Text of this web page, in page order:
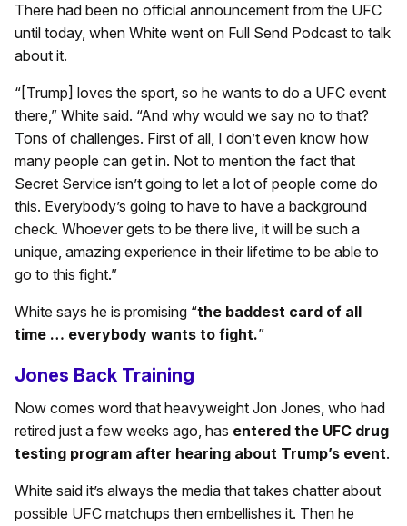
There had been no official announcement from the UFC
until today, when White went on Full Send Podcast to talk
about it.
“[Trump] loves the sport, so he wants to do a UFC event
there,” White said. “And why would we say no to that?
Tons of challenges. First of all, I don’t even know how
many people can get in. Not to mention the fact that
Secret Service isn’t going to let a lot of people come do
this. Everybody’s going to have to have a background
check. Whoever gets to be there live, it will be such a
unique, amazing experience in their lifetime to be able to
go to this fight.”
White says he is promising “the baddest card of all
time … everybody wants to fight.”
Jones Back Training
Now comes word that heavyweight Jon Jones, who had
retired just a few weeks ago, has entered the UFC drug
testing program after hearing about Trump’s event.
White said it’s always the media that takes chatter about
possible UFC matchups then embellishes it. Then he